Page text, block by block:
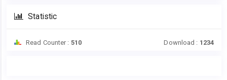
Statistic
Read Counter : 510 Download : 1234